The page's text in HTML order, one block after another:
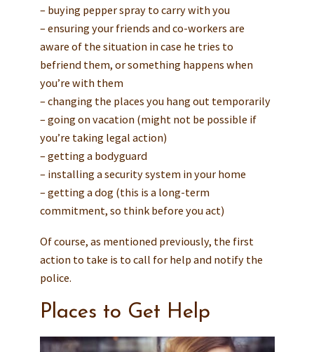
– buying pepper spray to carry with you
– ensuring your friends and co-workers are
aware of the situation in case he tries to
befriend them, or something happens when
you’re with them
– changing the places you hang out temporarily
– going on vacation (might not be possible if
you’re taking legal action)
– getting a bodyguard
– installing a security system in your home
– getting a dog (this is a long-term
commitment, so think before you act)
Of course, as mentioned previously, the first
action to take is to call for help and notify the
police.
Places to Get Help